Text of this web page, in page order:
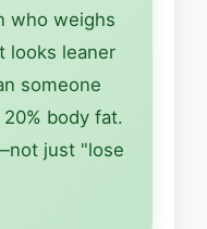
who weighs
looks leaner
someone
body fat.
just "lose